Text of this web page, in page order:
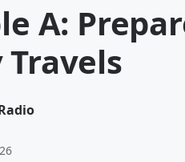
A:
Travels